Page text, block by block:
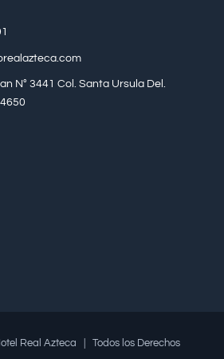
N° 3441 Col. Santa Ursula Del.
Real Azteca | Todos los Derechos